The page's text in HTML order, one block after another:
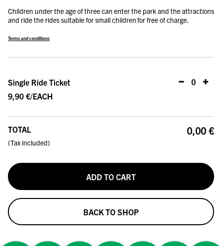
Children under the age of three can enter the park and the attractions
and ride the rides suitable for small children for free of charge.
Terms and conditions
Single Ride Ticket
9,90 €/EACH
0PCS
TOTAL
(Tax included)
0,00 €
ADD TO CART
BACK TO SHOP